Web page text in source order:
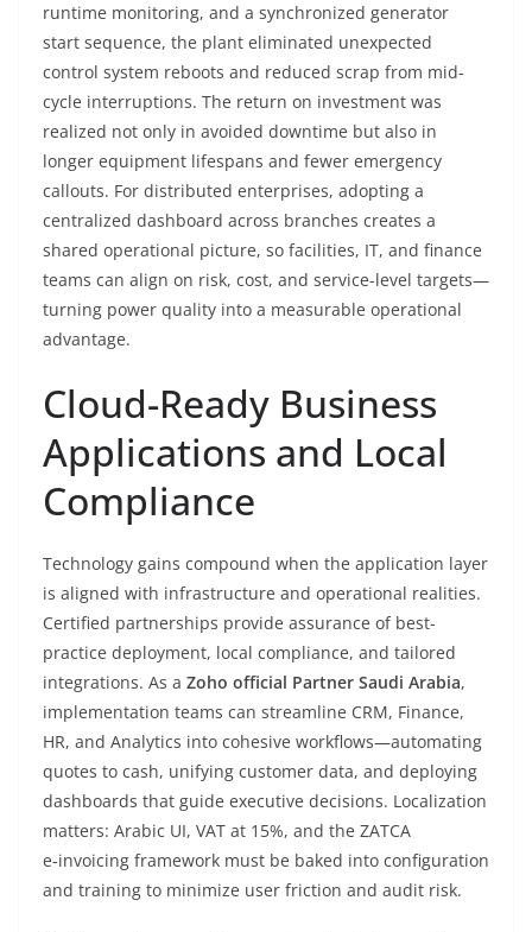
runtime monitoring, and a synchronized generator
start sequence, the plant eliminated unexpected
control system reboots and reduced scrap from mid-
cycle interruptions. The return on investment was
realized not only in avoided downtime but also in
longer equipment lifespans and fewer emergency
callouts. For distributed enterprises, adopting a
centralized dashboard across branches creates a
shared operational picture, so facilities, IT, and finance
teams can align on risk, cost, and service-level targets—
turning power quality into a measurable operational
advantage.
Cloud-Ready Business
Applications and Local
Compliance
Technology gains compound when the application layer
is aligned with infrastructure and operational realities.
Certified partnerships provide assurance of best-
practice deployment, local compliance, and tailored
integrations. As a Zoho official Partner Saudi Arabia,
implementation teams can streamline CRM, Finance,
HR, and Analytics into cohesive workflows—automating
quotes to cash, unifying customer data, and deploying
dashboards that guide executive decisions. Localization
matters: Arabic UI, VAT at 15%, and the ZATCA
e‑invoicing framework must be baked into configuration
and training to minimize user friction and audit risk.